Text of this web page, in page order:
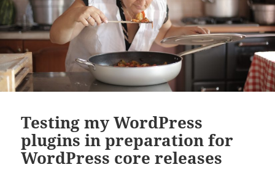
Testing my WordPress
plugins in preparation for
WordPress core releases